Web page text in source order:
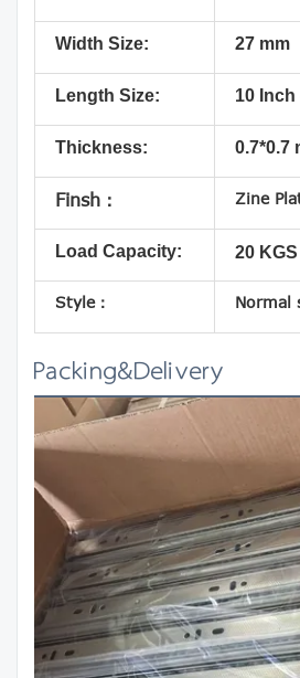
Width Size: 27 mm
Length Size: 10 Inch
Thickness: 0.7*0.7
Finsh： Zine
Load Capacity: 20 KGS
Style： Normal
Packing&Delivery